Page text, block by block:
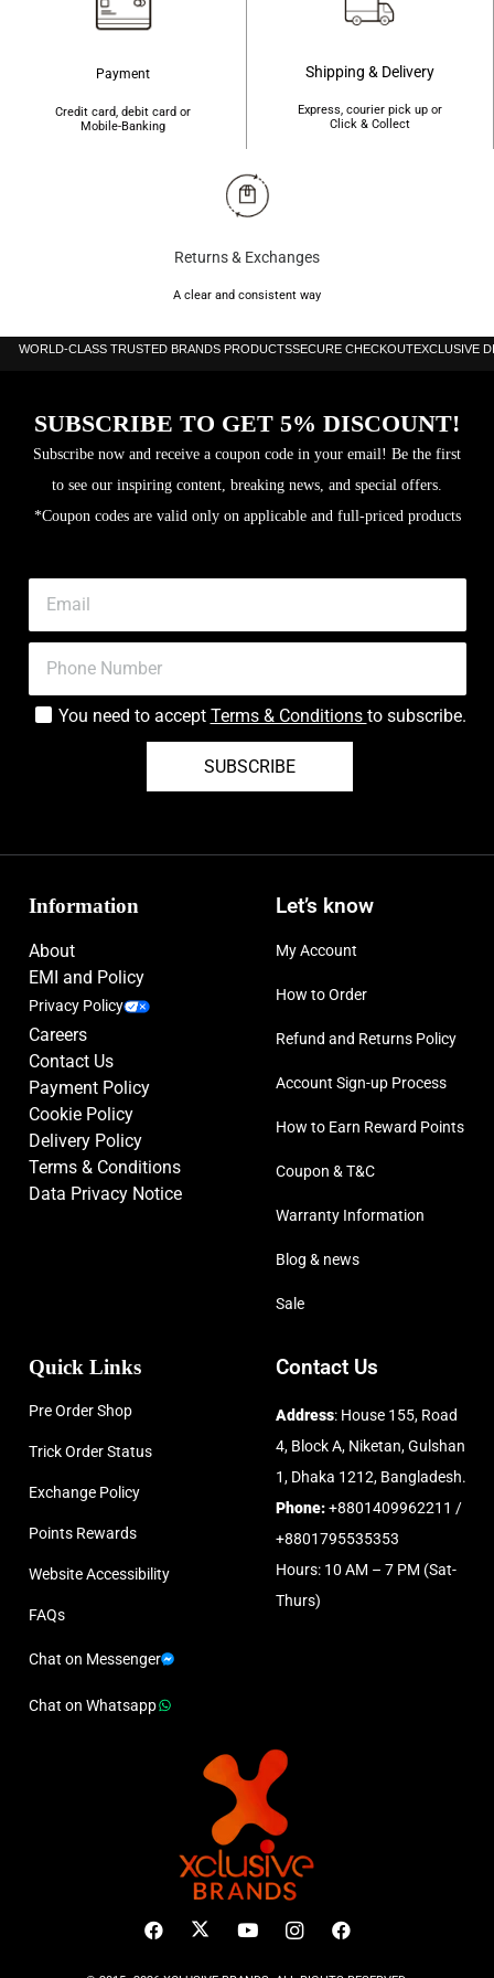
stringent global standards for safety.
Payment
Credit card, debit card or
Mobile-Banking
Shipping & Delivery
Express, courier pick up or
Click & Collect
Returns & Exchanges
A clear and consistent way
WORLD-CLASS TRUSTED BRANDS PRODUCTSSECURE CHECKOUTEXCLUSIVE
SUBSCRIBE TO GET 5% DISCOUNT!
Subscribe now and receive a coupon code in your email! Be the first
to see our inspiring content, breaking news, and special offers.
*Coupon codes are valid only on applicable and full-priced products
You need to accept Terms & Conditions to subscribe.
SUBSCRIBE
Information
About
EMI and Policy
Privacy Policy
Careers
Contact Us
Payment Policy
Cookie Policy
Delivery Policy
Terms & Conditions
Data Privacy Notice
Let’s know
My Account
How to Order
Refund and Returns Policy
Account Sign-up Process
How to Earn Reward Points
Coupon & T&C
Warranty Information
Blog & news
Sale
Quick Links
Pre Order Shop
Trick Order Status
Exchange Policy
Points Rewards
Website Accessibility
FAQs
Chat on Messenger
Chat on Whatsapp
Contact Us
Address: House 155, Road
4, Block A, Niketan, Gulshan
1, Dhaka 1212, Bangladesh.
Phone:+8801409962211 /
+8801795535353
Hours: 10 AM – 7 PM (Sat-
Thurs)